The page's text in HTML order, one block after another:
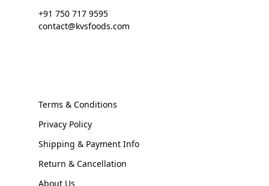
+91 750 717 9595
contact@kvsfoods.com
Terms & Conditions
Privacy Policy
Shipping & Payment Info
Return & Cancellation
About Us